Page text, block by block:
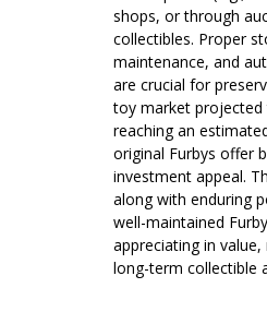
shops, or through
collectibles. Proper
maintenance, and
are crucial for
toy market
reaching an
original Furbys offer
investment appeal.
along with enduring
well-maintained
appreciating in
long-term collectible